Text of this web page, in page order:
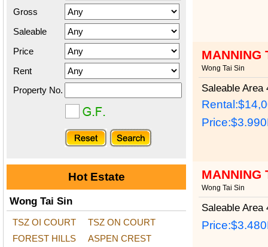
Gross
Saleable
Price
Rent
Property No.
Hot Estate
Wong Tai Sin
TSZ OI COURT
TSZ ON COURT
FOREST HILLS
ASPEN CREST
MANNING
Wong Tai Sin
Saleable Area
Price:
MANNING
Wong Tai Sin
Saleable Area
Price: